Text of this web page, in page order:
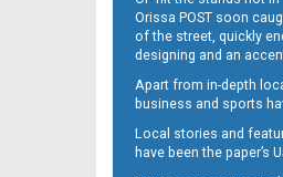
11
Orissa POST soon
of the street, quickly
designing and an
Apart from in-depth
business and sports
Local stories and
have been the paper’s